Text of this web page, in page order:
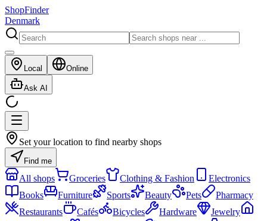
ShopFinder
Denmark
Local Online
Ask AI
Set your location to find nearby shops
Find me
All shops Groceries Clothing & Fashion
Electronics
Books
Furniture Sports Beauty Pets
Pharmacy
Restaurants
Cafés Bicycles Hardware
Jewelry